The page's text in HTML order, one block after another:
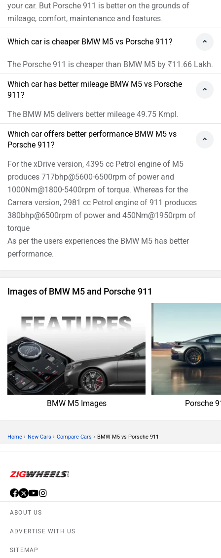
your car. But Porsche 911 is better on the grounds of
mileage, comfort, maintenance and features.
Which car is cheaper BMW M5 vs Porsche 911?
The Porsche 911 is cheaper than BMW M5 by ₹11.66 Lakh.
Which car has better mileage BMW M5 vs Porsche
911?
The BMW M5 delivers better mileage 49.75 Kmpl.
Which car offers better performance BMW M5 vs
Porsche 911?
For the xDrive version, 4395 cc Petrol engine of M5
produces 717bhp@5600-6500rpm of power and
1000Nm@1800-5400rpm of torque. Whereas for the
Carrera version, 2981 cc Petrol engine of 911 produces
380bhp@6500rpm of power and 450Nm@1950rpm of
torque
As per the users experiences the BMW M5 has better
performance.
Images of BMW M5 and Porsche 911
BMW M5 Images Porsche
Home › New Cars › Compare Cars › BMW M5 vs Porsche 911
ABOUT US
ADVERTISE WITH US
SITEMAP